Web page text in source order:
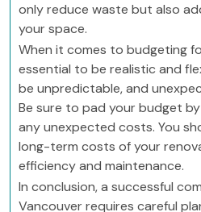
only reduce waste but also
your space.
When it comes to budgeting
essential to be realistic and
be unpredictable, and
Be sure to pad your budget
any unexpected costs. You
long-term costs of your
efficiency and maintenance.
In conclusion, a successful
Vancouver requires careful